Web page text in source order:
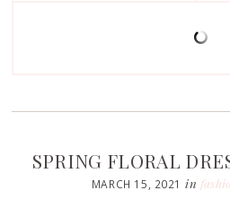
SPRING FLORAL
MARCH 15, 2021 in